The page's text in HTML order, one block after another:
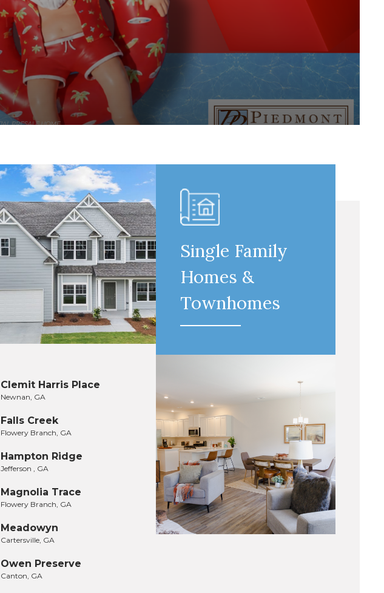
Single Family
Homes &
Townhomes
Clemit Harris Place
Newnan, GA
Falls Creek
Flowery Branch, GA
Hampton Ridge
Jefferson , GA
Magnolia Trace
Flowery Branch, GA
Meadowyn
Cartersville, GA
Owen Preserve
Canton, GA